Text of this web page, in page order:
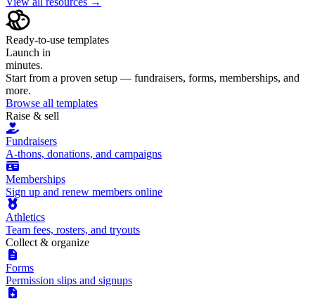
Ready-to-use templates
Launch in
minutes.
Start from a proven setup — fundraisers, forms, memberships, and
more.
Browse all templates
Raise & sell
Fundraisers
A-thons, donations, and campaigns
Memberships
Sign up and renew members online
Athletics
Team fees, rosters, and tryouts
Collect & organize
Forms
Permission slips and signups